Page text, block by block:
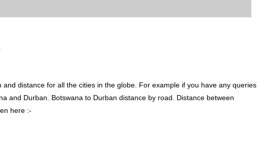
distance for all the cities in the globe. For example if you have any queries
and Durban. Botswana to Durban distance by road. Distance between
here :-